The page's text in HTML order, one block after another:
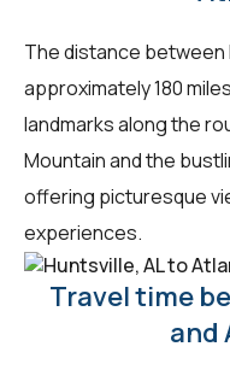
The distance between
approximately 180
landmarks along the
Mountain and the
offering picturesque
experiences.
Travel time
and